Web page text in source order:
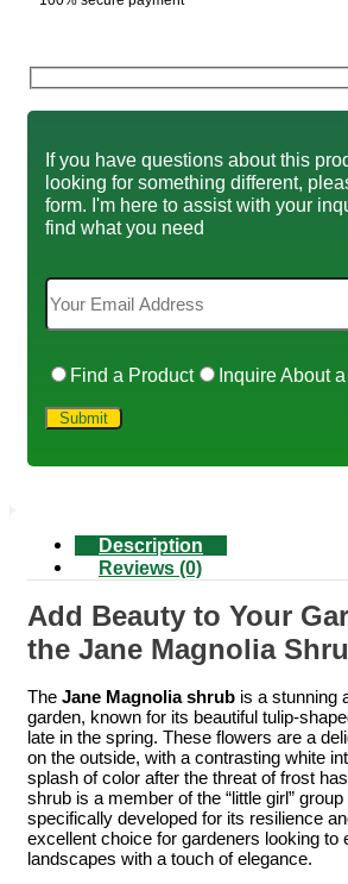
If you have questions about this
looking for something different,
form. I'm here to assist with your
find what you need
Find a Product Inquire About
Description
Reviews (0)
Add Beauty to Your
the Jane Magnolia
The Jane Magnolia shrub is a stunning
garden, known for its beautiful tulip-
late in the spring. These flowers are a
on the outside, with a contrasting white
splash of color after the threat of frost
shrub is a member of the “little girl”
specifically developed for its resilience
excellent choice for gardeners looking to
landscapes with a touch of elegance.